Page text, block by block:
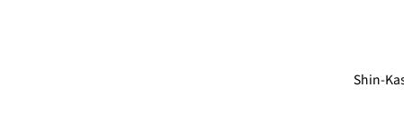
Shin-